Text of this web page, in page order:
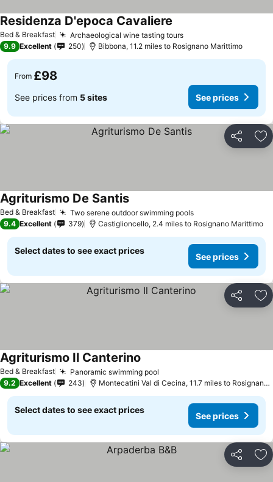
Bed & Breakfast Archaeological wine tasting toursSee prices
Residenza D'epoca Cavaliere
9.9 Excellent 250 Bibbona, 11.2 miles to Rosignano Marittimo
From £98
See prices from 5 sites See prices
Share
Bed & Breakfast Two serene outdoor swimming poolsSee prices
Agriturismo De SantisSee prices
9.4 Excellent 379 Castiglioncello, 2.4 miles to Rosignano Marittimo
Select dates to see exact prices
See prices
Share
Bed & Breakfast Panoramic swimming pool
Agriturismo Il Canterino
9.2 Excellent 243 Montecatini Val di Cecina, 11.7 miles to Rosignano
Select dates to see exact prices
See prices
Share